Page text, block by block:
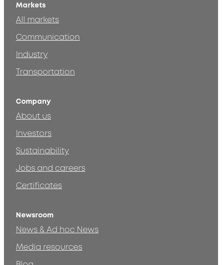
Markets
All markets
Communication
Industry
Transportation
Company
About us
Investors
Sustainability
Jobs and careers
Certificates
Newsroom
News & Ad hoc News
Media resources